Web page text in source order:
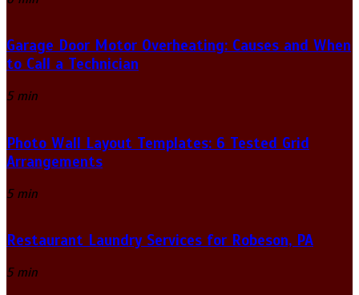
Garage Door Motor Overheating: Causes and When
to Call a Technician
5 min
Photo Wall Layout Templates: 6 Tested Grid
Arrangements
5 min
Restaurant Laundry Services for Robeson, PA
5 min